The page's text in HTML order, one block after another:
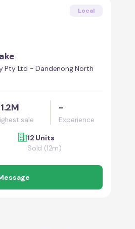
Local
Pty Ltd - Dandenong North
sale
-
Experience
12 Units
Sold (12m)